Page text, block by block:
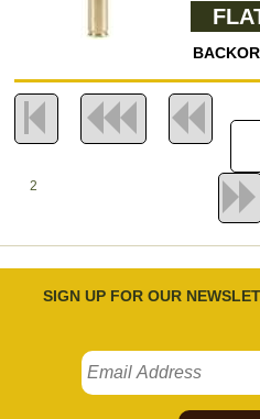
2
SIGN UP FOR OUR